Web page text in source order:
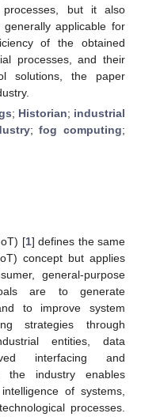
but it also
applicable for
of the obtained
processes, and their
solutions, the paper
; Historian; industrial
;fog computing;
[1] defines the same
concept but applies
general-purpose
are to generate
to improve system
strategies through
entities, data
interfacing and
the industry enables
of systems,
processes.